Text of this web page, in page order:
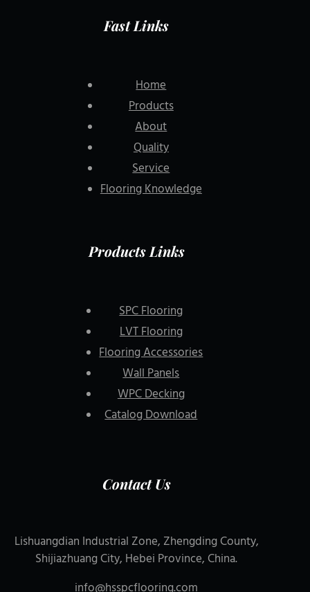
Fast Links
Home
Products
About
Quality
Service
Flooring Knowledge
Products Links
SPC Flooring
LVT Flooring
Flooring Accessories
Wall Panels
WPC Decking
Catalog Download
Contact Us
Lishuangdian Industrial Zone, Zhengding County,
Shijiazhuang City, Hebei Province, China.
info@hsspcflooring.com